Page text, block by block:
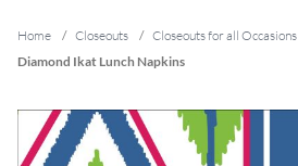
Home / Closeouts / Closeouts for all Occasions
Diamond Ikat Lunch Napkins